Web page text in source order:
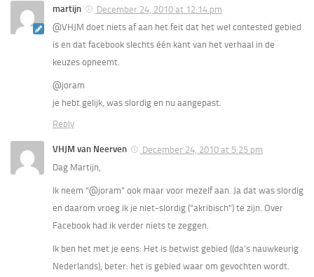
martijn
December 24, 2010 at 12:14 pm
@VHJM doet niets af aan het feit dat het wel contested gebied
is en dat facebook slechts één kant van het verhaal in de
keuzes opneemt.
@joram
je hebt gelijk, was slordig en nu aangepast.
Reply
VHJM van Neerven
December 24, 2010 at 5:25 pm
Dag Martijn,
Ik neem “@joram” ook maar voor mezelf aan. Ja dat was slordig
en daarom vroeg ik je niet-slordig (“akribisch”) te zijn. Over
Facebook had ik verder niets te zeggen.
Ik ben het met je eens: Het is betwist gebied ((da’s nauwkeurig
Nederlands), beter: het is gebied waar om gevochten wordt.